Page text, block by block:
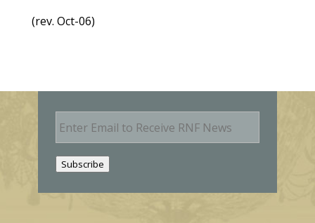
(rev. Oct-06)
E
m
Subscribe